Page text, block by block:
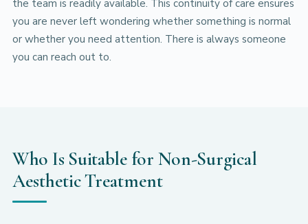
the team is readily available. This continuity of care ensures
you are never left wondering whether something is normal
or whether you need attention. There is always someone
you can reach out to.
Who Is Suitable for Non-Surgical
Aesthetic Treatment